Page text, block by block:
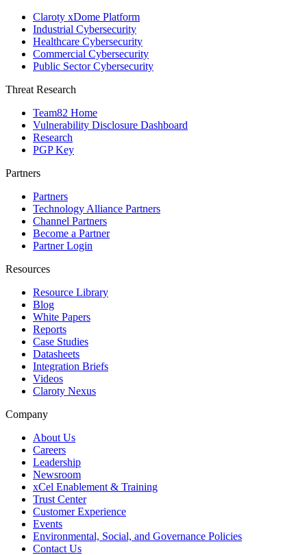
Claroty xDome Platform
Industrial Cybersecurity
Healthcare Cybersecurity
Commercial Cybersecurity
Public Sector Cybersecurity
Threat Research
Team82 Home
Vulnerability Disclosure Dashboard
Research
PGP Key
Partners
Partners
Technology Alliance Partners
Channel Partners
Become a Partner
Partner Login
Resources
Resource Library
Blog
White Papers
Reports
Case Studies
Datasheets
Integration Briefs
Videos
Claroty Nexus
Company
About Us
Careers
Leadership
Newsroom
xCel Enablement & Training
Trust Center
Customer Experience
Events
Environmental, Social, and Governance Policies
Contact Us